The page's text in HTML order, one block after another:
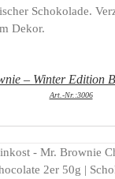
DETAILS
– Winter Edition
Art.-Nr.:3006
DETAILS